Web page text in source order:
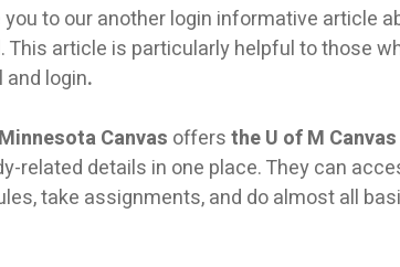
to our another login informative article
This article is particularly helpful to those
and login.
Canvas offersthe U of M Canvas
related details in one place. They can
take assignments, and do almost all